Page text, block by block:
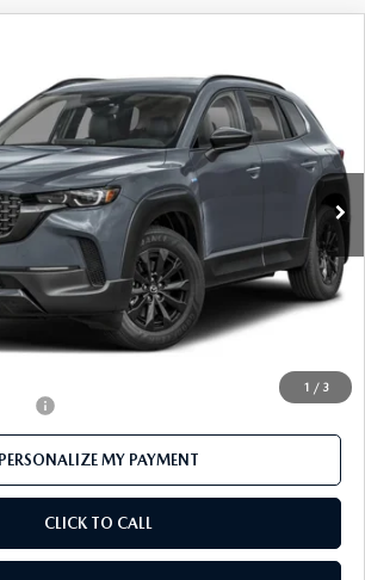
1 / 3
Stock: MJ586Model:50H PR XA
Ext. Int.
FEATURED PRICE
LESS
$40,815
$39,681
-$1,000
PERSONALIZE MY PAYMENT
CLICK TO CALL